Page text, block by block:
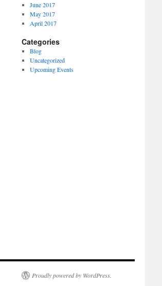
June 2017
May 2017
April 2017
Categories
Blog
Uncategorized
Upcoming Events
Proudly powered by WordPress.